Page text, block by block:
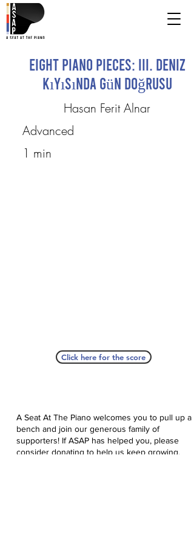
Eight Piano Pieces: III. Deniz
Kıyısında Gün Doğrusu
Hasan Ferit Alnar
Advanced
1 min
Click here for the score
A Seat At The Piano welcomes you to pull up a
bench and join our generous family of
supporters! If ASAP has helped you, please
consider donating to help us keep growing.